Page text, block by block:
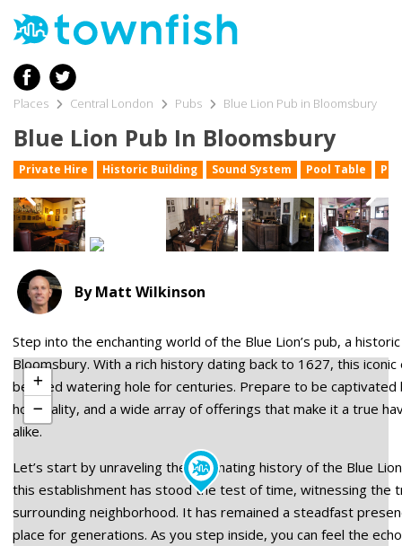
Places Central London Pubs Blue Lion Pub in Bloomsbury
Blue Lion Pub In Bloomsbury
Private Hire Historic Building Sound System Pool Table
By Matt Wilkinson
Step into the enchanting world of the Blue Lion’s pub, a
Bloomsbury. With a rich history dating back to 1627, this
beloved watering hole for centuries. Prepare to be captivated
hospitality, and a wide array of offerings that make it a true
alike.
Let’s start by unraveling the fascinating history of the Blue
this establishment has stood the test of time, witnessing the
surrounding neighborhood. It has remained a steadfast
place for generations. As you step inside, you can feel the
Leaflet